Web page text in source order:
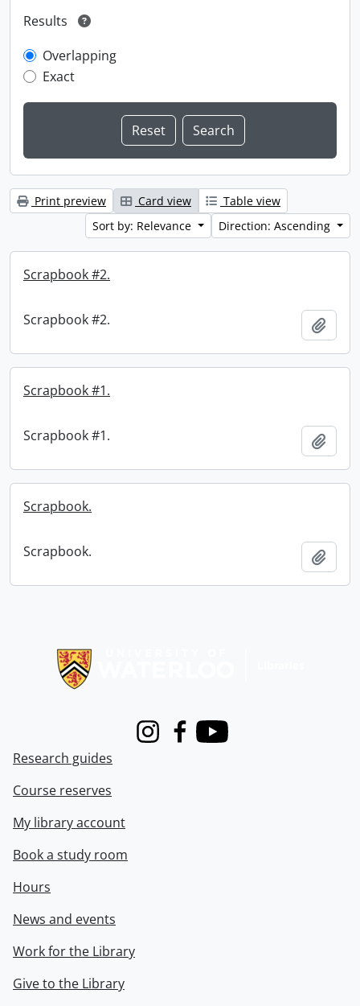
Results
Overlapping
Exact
Print preview Card view
Table view
Sort by: Relevance
Direction: Ascending
Scrapbook #2.
Scrapbook #2.
Scrapbook #1.
Scrapbook #1.
Scrapbook.
Scrapbook.
InstagramFacebook
Youtube
Research guides
Course reserves
My library account
Book a study room
Hours
News and events
Work for the Library
Give to the Library